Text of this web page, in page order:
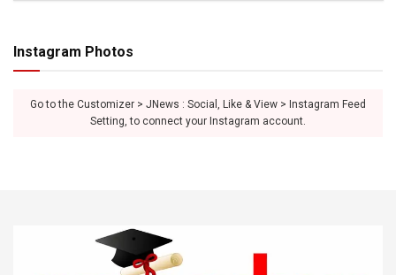
Instagram Photos
Go to the Customizer > JNews : Social, Like & View > Instagram Feed
Setting, to connect your Instagram account.